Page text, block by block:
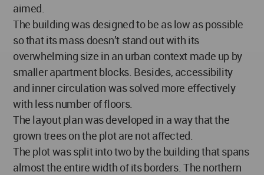
aimed.
The building was designed to be as low as possible
so that its mass doesn’t stand out with its
overwhelming size in an urban context made up by
smaller apartment blocks. Besides, accessibility
and inner circulation was solved more effectively
with less number of floors.
The layout plan was developed in a way that the
grown trees on the plot are not affected.
The plot was split into two by the building that spans
almost the entire width of its borders. The northern